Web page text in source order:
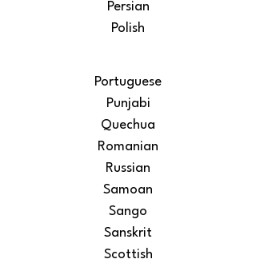
Persian
Polish
Portuguese
Punjabi
Quechua
Romanian
Russian
Samoan
Sango
Sanskrit
Scottish